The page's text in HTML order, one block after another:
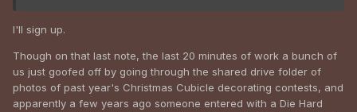
I'll sign up.
Though on that last note, the last 20 minutes of work a bunch of
us just goofed off by going through the shared drive folder of
photos of past year's Christmas Cubicle decorating contests, and
apparently a few years ago someone entered with a Die Hard